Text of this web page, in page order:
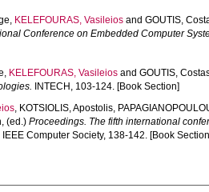
, KELEFOURAS, Vasileios andGOUTIS,
Conference on Embedded Computer
, KELEFOURAS, Vasileios andGOUTIS,
INTECH, 103-124. [Book Section]
, KOTSIOLIS, Apostolis,
, (ed.)Proceedings. The fifth international
Computer Society, 138-142. [Book